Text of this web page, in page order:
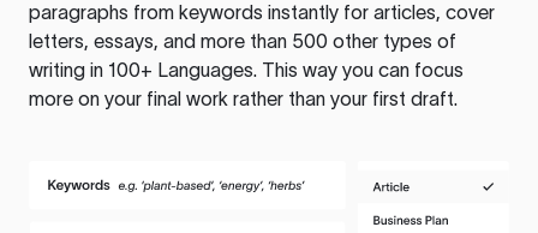
paragraphs from keywords instantly for articles, cover
letters, essays, and more than 500 other types of
writing in 100+ Languages. This way you can focus
more on your final work rather than your first draft.